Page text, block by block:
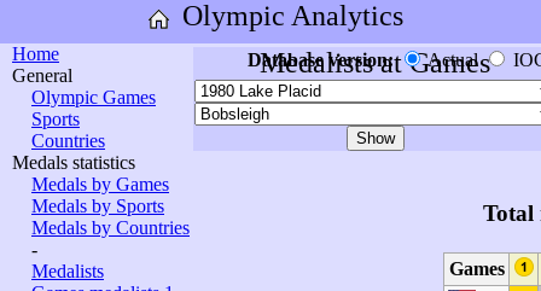
Olympic Analytics
Home
General
Olympic Games
Sports
Countries
Medals statistics
Medals by Games
Medals by Sports
Medals by Countries
-
Medalists
Medalists at Games
Database version: Actual
Total
Games